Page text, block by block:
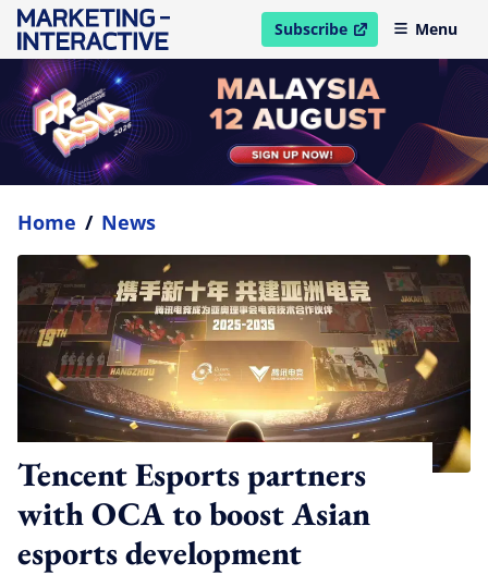
Subscribe
open in new windowMenu
Home / News
Tencent Esports partners
with OCA to boost Asian
esports development